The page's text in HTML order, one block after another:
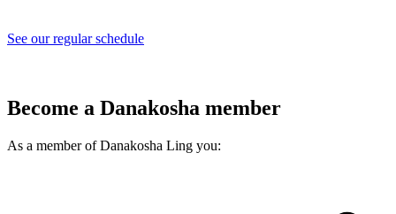
See our regular schedule
Become a Danakosha member
As a member of Danakosha Ling you: